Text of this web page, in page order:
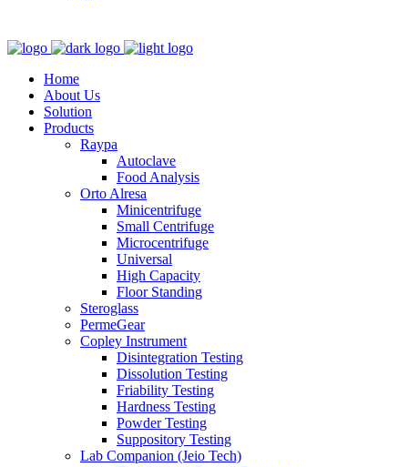
Home
About Us
Solution
Products
Raypa
Autoclave
Food Analysis
Orto Alresa
Minicentrifuge
Small Centrifuge
Microcentrifuge
Universal
High Capacity
Floor Standing
Steroglass
PermeGear
Copley Instrument
Disintegration Testing
Dissolution Testing
Friability Testing
Hardness Testing
Powder Testing
Suppository Testing
Lab Companion (Jeio Tech)